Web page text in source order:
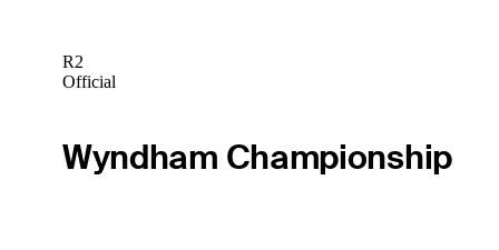
R2
Official
Wyndham Championship